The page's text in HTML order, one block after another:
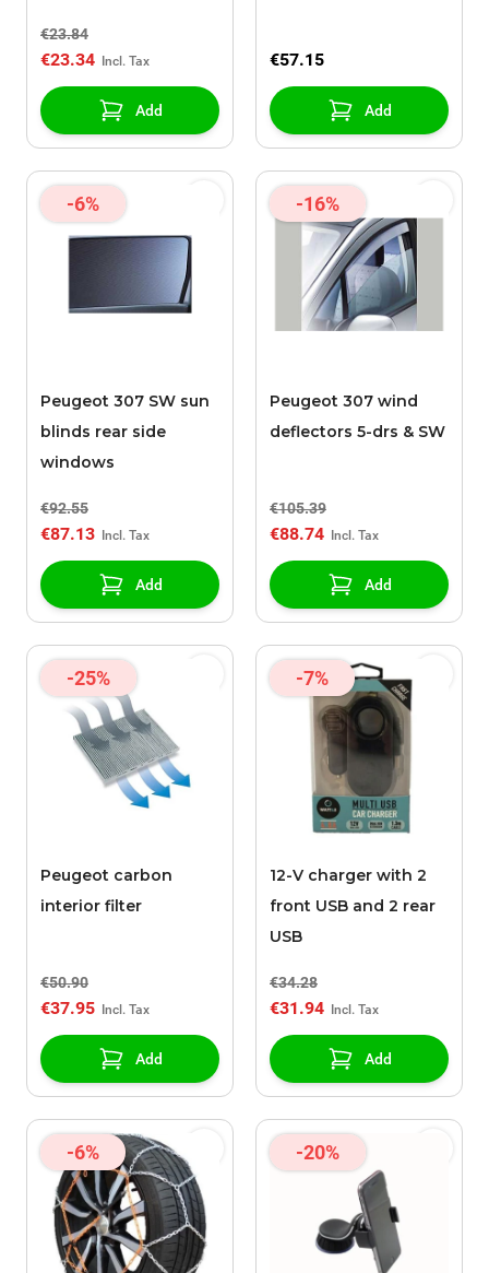
€23.84
€23.34
Add
€57.15
Add
-6%
Peugeot 307 SW sun
blinds rear side
windows
€92.55
€87.13
Add
-16%
Peugeot 307 wind
deflectors 5-drs & SW
€105.39
€88.74
Add
-25%
Peugeot carbon
interior filter
€50.90
€37.95
Add
-7%
12-V charger with 2
front USB and 2 rear
USB
€34.28
€31.94
Add
-6% -20%